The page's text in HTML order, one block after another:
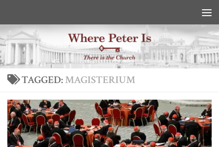
TAGGED:MAGISTERIUM